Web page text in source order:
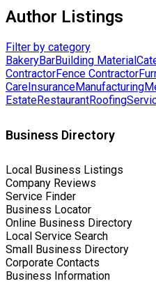
Author Listings
Filter by category
BakeryBarBuilding Material
ContractorFence Contractor
CareInsuranceManufacturing
EstateRestaurantRoofing
Business Directory
Local Business Listings
Company Reviews
Service Finder
Business Locator
Online Business Directory
Local Service Search
Small Business Directory
Corporate Contacts
Business Information